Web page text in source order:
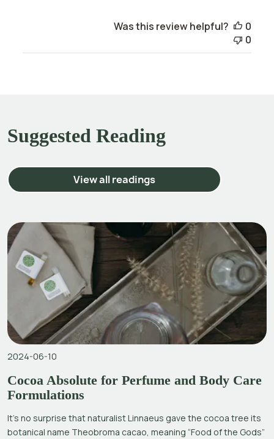
Was this review helpful?
0
0
Suggested Reading
View all readings
2024-06-10
Cocoa Absolute for Perfume and Body Care
Formulations
It’s no surprise that naturalist Linnaeus gave the cocoa tree its
botanical name Theobroma cacao, meaning “Food of the Gods”